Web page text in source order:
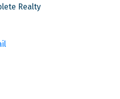
Realty